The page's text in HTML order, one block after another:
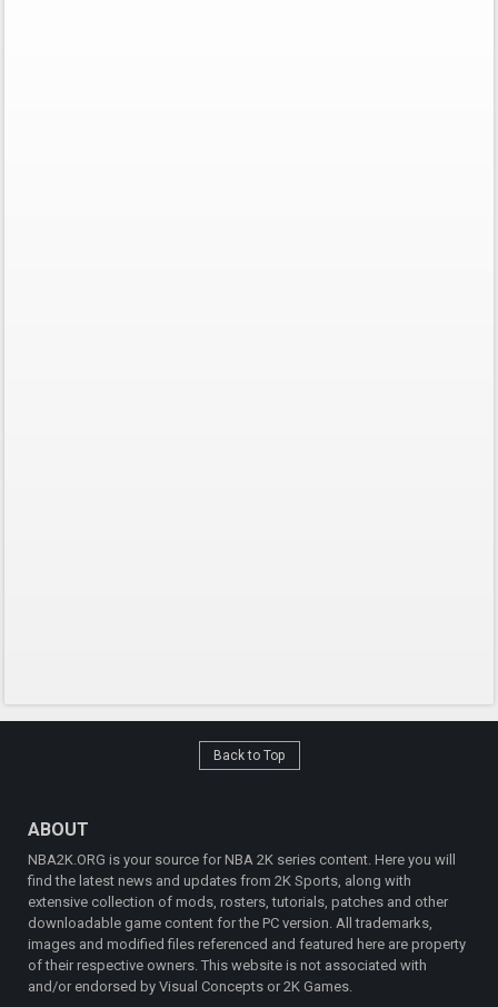
Back to Top
ABOUT
NBA2K.ORG is your source for NBA 2K series content. Here you will
find the latest news and updates from 2K Sports, along with
extensive collection of mods, rosters, tutorials, patches and other
downloadable game content for the PC version. All trademarks,
images and modified files referenced and featured here are property
of their respective owners. This website is not associated with
and/or endorsed by Visual Concepts or 2K Games.